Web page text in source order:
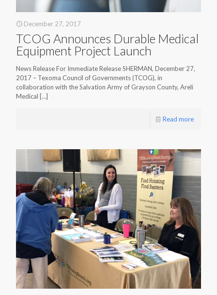
December 27, 2017
TCOG Announces Durable Medical
Equipment Project Launch
News Release For Immediate Release SHERMAN, December 27,
2017 – Texoma Council of Governments (TCOG), in
collaboration with the Salvation Army of Grayson County, Areli
Medical […]
Read more